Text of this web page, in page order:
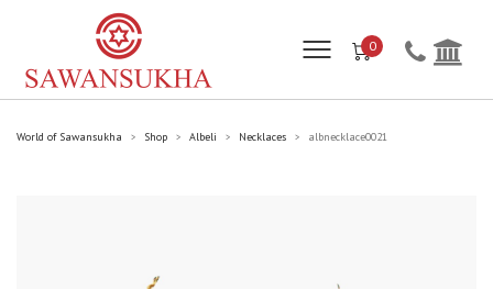
0
World of Sawansukha > Shop > Albeli > Necklaces > albnecklace0021